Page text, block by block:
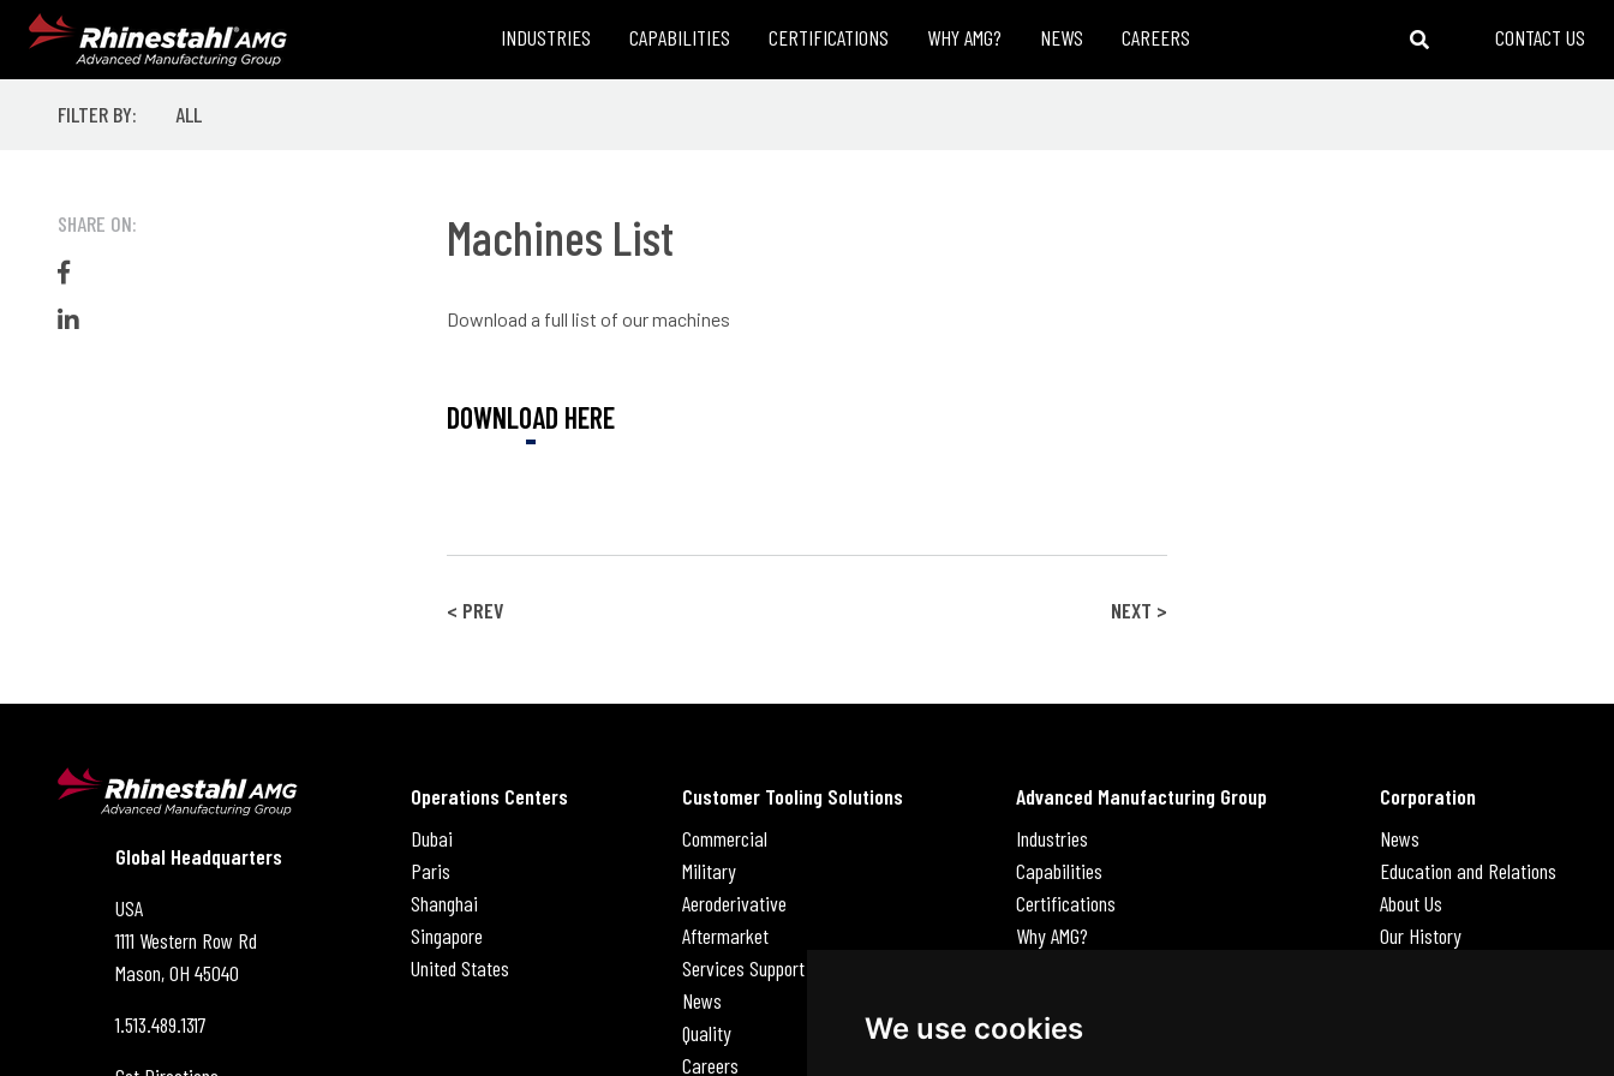
We use cookies
INDUSTRIES CAPABILITIES CERTIFICATIONS WHY AMG? NEWS CAREERS CONTACT US
FILTER BY: ALL
Machines List
Download a full list of our machines
DOWNLOAD HERE
< PREV NEXT >
SHARE ON:
Like on Facebook
Share on LinkedIn
Rhinestahl AMG
Global Headquarters
USA
1111 Western Row Rd
Mason, OH 45040
1.513.489.1317
Operations Centers
Dubai
Paris
Shanghai
Singapore
United States
Customer Tooling Solutions
Commercial
Military
Aeroderivative
Aftermarket
Services Support Request
News
Quality
Careers
Advanced Manufacturing Group
Industries
Capabilities
Certifications
Why AMG?
Contact Us
Corporation
News
Education and Relations
About Us
Our History